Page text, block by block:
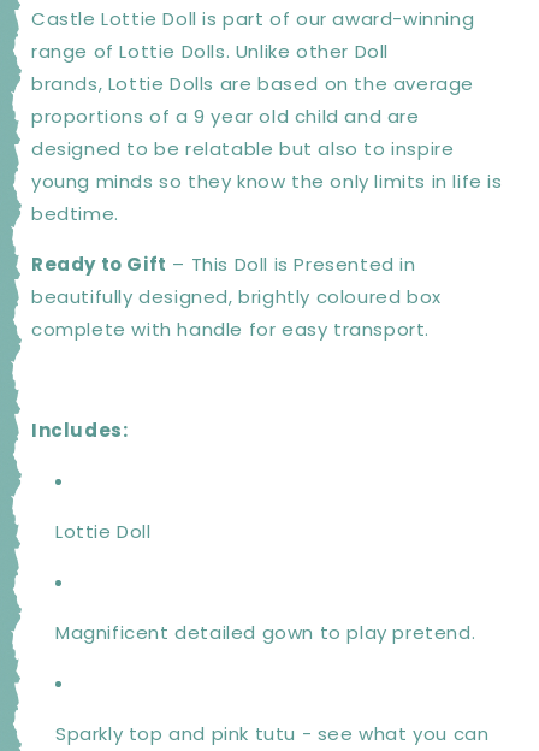
Castle Lottie Doll is part of our award-winning
range of Lottie Dolls. Unlike other Doll
brands, Lottie Dolls are based on the average
proportions of a 9 year old child and are
designed to be relatable but also to inspire
young minds so they know the only limits in life is
bedtime.
Ready to Gift – This Doll is Presented in
beautifully designed, brightly coloured box
complete with handle for easy transport.
Includes:
Lottie Doll
Magnificent detailed gown to play pretend.
Sparkly top and pink tutu - see what you can